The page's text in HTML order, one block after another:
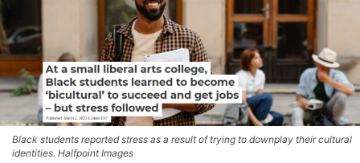
Black students reported stress as a result of trying to downplay their cultural
identities. Halfpoint Images